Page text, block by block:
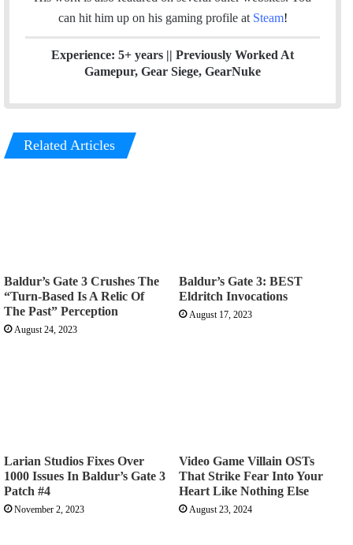
n
a
can hit him up on his gaming profile at Steam!
Experience: 5+ years || Previously Worked At
Gamepur, Gear Siege, GearNuke
Related Articles
Baldur’s Gate 3 Crushes The
“Turn-Based Is A Relic Of
The Past” Perception
August 24, 2023
Baldur’s Gate 3: BEST
Eldritch Invocations
August 17, 2023
Larian Studios Fixes Over
1000 Issues In Baldur’s Gate 3
Patch #4
November 2, 2023
Video Game Villain OSTs
That Strike Fear Into Your
Heart Like Nothing Else
August 23, 2024